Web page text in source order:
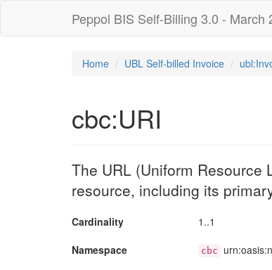
Peppol BIS Self-Billing 3.0 - March
Home UBL Self-billed Invoice
cbc:URI
The URL (Uniform Resource
resource, including its
Cardinality
1..1
Namespace
cbc